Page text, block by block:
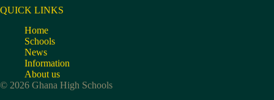
QUICK LINKS
Home
Schools
News
Information
About us
© 2026 Ghana High Schools